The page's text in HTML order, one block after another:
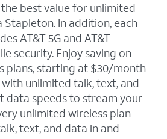
best value for unlimited
Stapleton. In addition, each
AT&T 5G and AT&T
security. Enjoy saving on
plans, starting at $30/month
unlimited talk, text, and
data speeds to stream your
unlimited wireless plan
text, and data in and